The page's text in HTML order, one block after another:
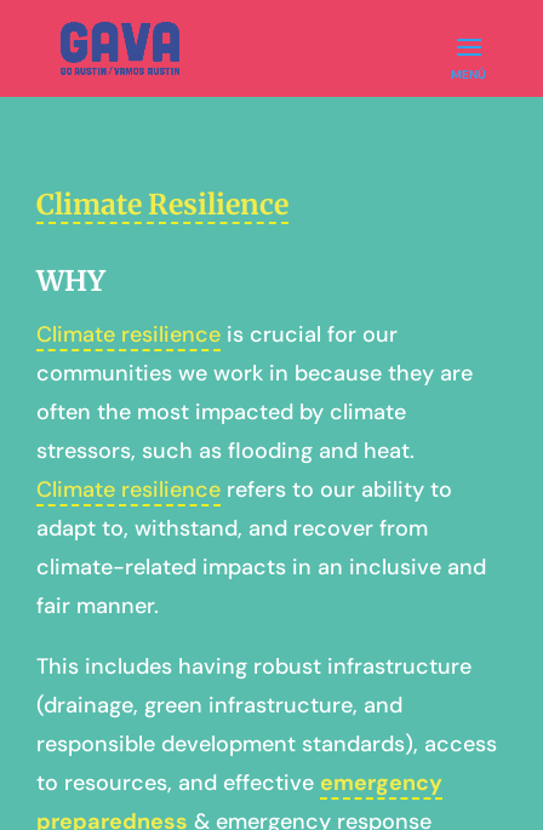
Climate Resilience
WHY
Climate resilience is crucial for our
communities we work in because they are
often the most impacted by climate
stressors, such as flooding and heat.
Climate resilience refers to our ability to
adapt to, withstand, and recover from
climate-related impacts in an inclusive and
fair manner.
This includes having robust infrastructure
(drainage, green infrastructure, and
responsible development standards), access
to resources, and effective emergency
preparedness & emergency response